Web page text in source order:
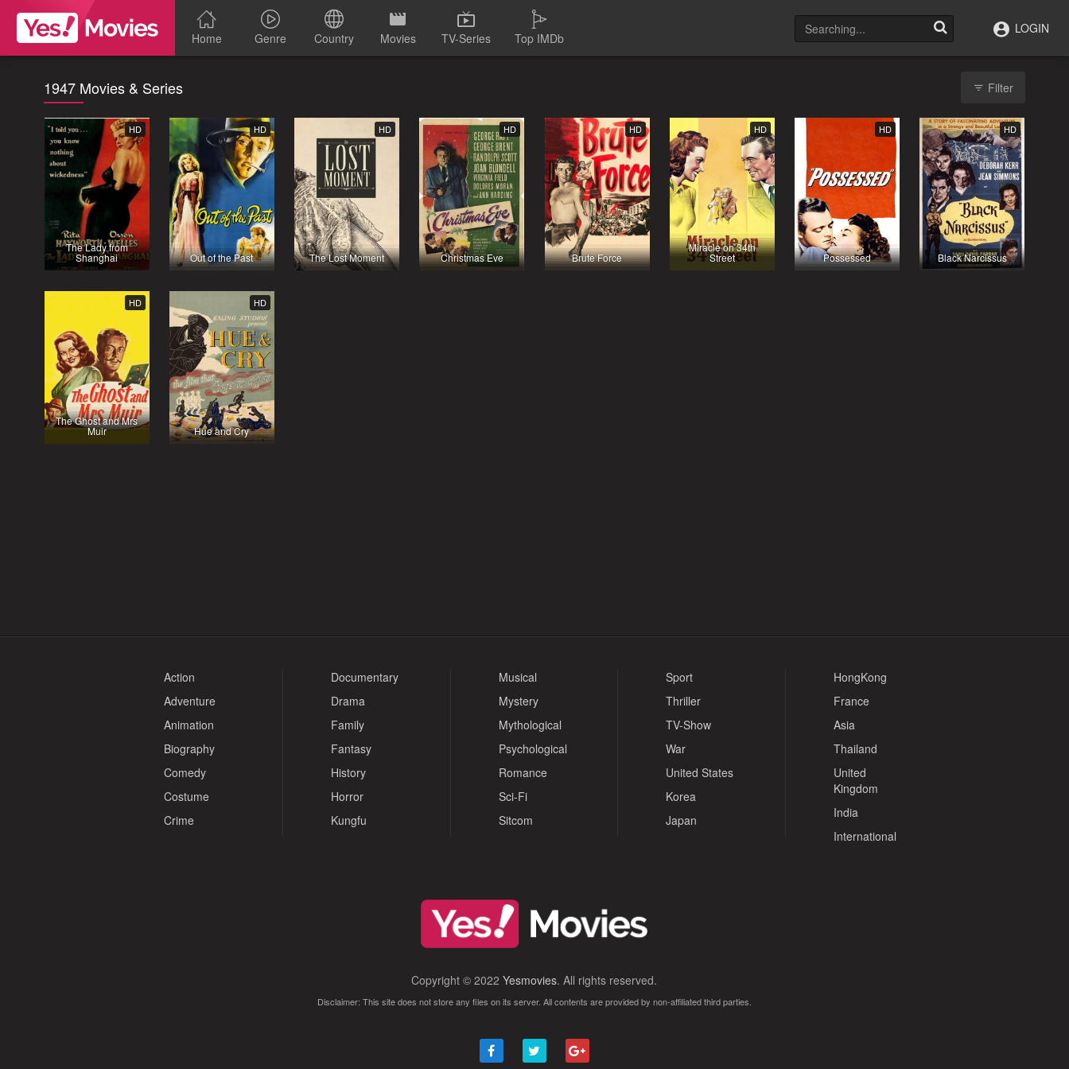
Home Genre Country Movies TV-Series Top IMDb
LOGIN
1947 Movies & Series Filter
HD
The Lady from
Shanghai
HD
Out of the Past
HD
The Lost Moment
HD
Christmas Eve
HD
Brute Force
HD
Miracle on 34th
Street
HD
Possessed
HD
Black Narcissus
HD
The Ghost and Mrs
Muir
HD
Hue and Cry
Action
Adventure
Animation
Biography
Comedy
Costume
Crime
Documentary
Drama
Family
Fantasy
History
Horror
Kungfu
Musical
Mystery
Mythological
Psychological
Romance
Sci-Fi
Sitcom
Sport
Thriller
TV-Show
War
United States
Korea
Japan
HongKong
France
Asia
Thailand
United
Kingdom
India
International
Copyright © 2022Yesmovies. All rights reserved.
Disclaimer: This site does not store any files on its server. All contents are provided by non-affiliated third parties.